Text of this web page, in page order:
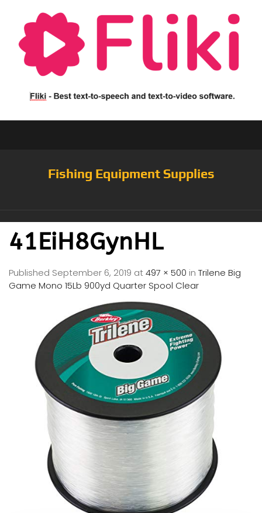
Fishing Equipment Supplies
41EiH8GynHL
Published September 6, 2019 at497 × 500 in Trilene Big
Game Mono 15Lb 900yd Quarter Spool Clear